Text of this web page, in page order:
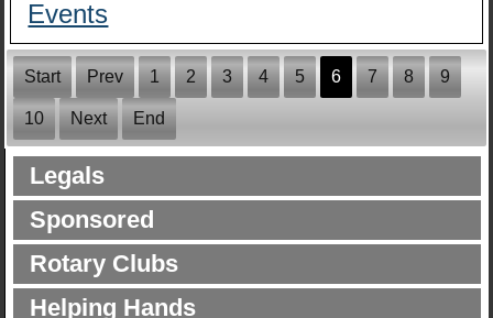
Events
Start Prev 1 2 3 4 5 6 7 8 9
10 Next End
Legals
Sponsored
Rotary Clubs
Helping Hands